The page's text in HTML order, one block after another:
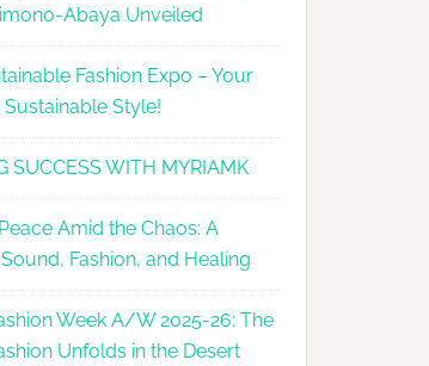
Abaya Unveiled
Fashion Expo – Your
Style!
SUCCESS WITH MYRIAMK
Amid the Chaos: A
Fashion, and Healing
Week A/W 2025-26: The
Unfolds in the Desert